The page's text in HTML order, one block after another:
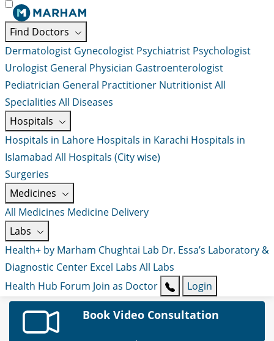
Find Doctors
Dermatologist Gynecologist Psychiatrist Psychologist
Urologist General Physician Gastroenterologist
Pediatrician General Practitioner NutritionistAll
Specialities All Diseases
Hospitals
Hospitals in Lahore Hospitals in Karachi Hospitals in
Islamabad All Hospitals (City wise)
Surgeries
Medicines
All Medicines Medicine Delivery
Labs
Health+ by Marham Chughtai Lab Dr. Essa’s Laboratory &
Diagnostic Center Excel Labs All Labs
Health Hub Forum Join as Doctor Login
Book Video Consultation